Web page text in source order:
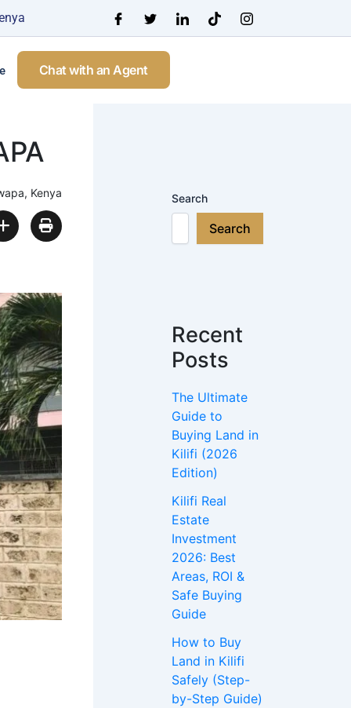
Chat with an Agent
Kenya Search
Search
Recent
Posts
The Ultimate
Guide to
Buying Land in
Kilifi (2026
Edition)
Kilifi Real
Estate
Investment
2026: Best
Areas, ROI &
Safe Buying
Guide
How to Buy
Land in Kilifi
Safely (Step-
by-Step Guide)